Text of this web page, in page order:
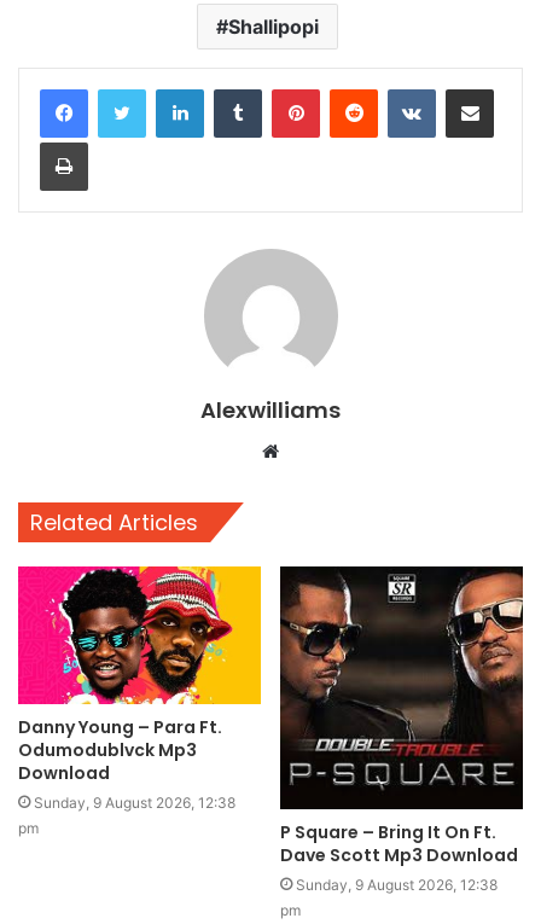
Shallipopi
LinkedInTumblr PinterestReddit VKontakteShare via Email
Print
Alexwilliams
Website
Related Articles
Danny Young – Para Ft.
Odumodublvck Mp3
Download
Sunday, 9 August 2026, 12:38
pm
P Square – Bring It On Ft.
Dave Scott Mp3 Download
Sunday, 9 August 2026, 12:38
pm